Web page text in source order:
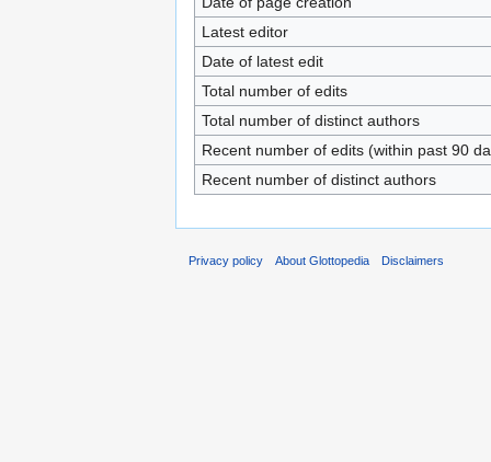
Latest editor
Date of latest edit
Total number of edits
Total number of distinct authors
Recent number of edits (within past 90
Recent number of distinct authors
Privacy policy About Glottopedia Disclaimers